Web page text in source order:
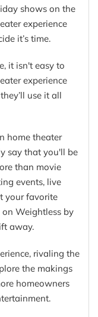
shows on the
experience
it’s time.
it isn't easy to
experience
use it all
home theater
say that you'll be
than movie
events, live
your favorite
on Weightless by
away.
rivaling the
the makings
homeowners